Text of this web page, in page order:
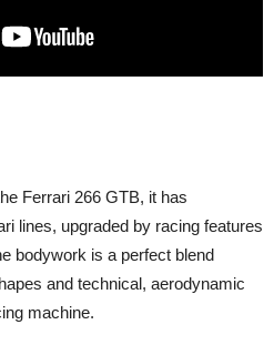
Ferrari 266 GTB, it has
lines, upgraded by racing features
bodywork is a perfect blend
and technical, aerodynamic
machine.